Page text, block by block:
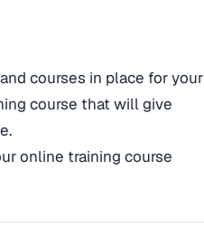
courses in place for your
course that will give
online training course